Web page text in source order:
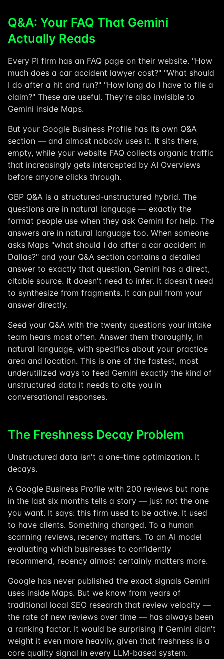
Q&A: Your FAQ That Gemini
Actually Reads
Every PI firm has an FAQ page on their website. "How
much does a car accident lawyer cost?" "What should
I do after a hit and run?" "How long do I have to file a
claim?" These are useful. They're also invisible to
Gemini inside Maps.
But your Google Business Profile has its own Q&A
section — and almost nobody uses it. It sits there,
empty, while your website FAQ collects organic traffic
that increasingly gets intercepted by AI Overviews
before anyone clicks through.
GBP Q&A is a structured-unstructured hybrid. The
questions are in natural language — exactly the
format people use when they ask Gemini for help. The
answers are in natural language too. When someone
asks Maps "what should I do after a car accident in
Dallas?" and your Q&A section contains a detailed
answer to exactly that question, Gemini has a direct,
citable source. It doesn't need to infer. It doesn't need
to synthesize from fragments. It can pull from your
answer directly.
Seed your Q&A with the twenty questions your intake
team hears most often. Answer them thoroughly, in
natural language, with specifics about your practice
area and location. This is one of the fastest, most
underutilized ways to feed Gemini exactly the kind of
unstructured data it needs to cite you in
conversational responses.
The Freshness Decay Problem
Unstructured data isn't a one-time optimization. It
decays.
A Google Business Profile with 200 reviews but none
in the last six months tells a story — just not the one
you want. It says: this firm used to be active. It used
to have clients. Something changed. To a human
scanning reviews, recency matters. To an AI model
evaluating which businesses to confidently
recommend, recency almost certainly matters more.
Google has never published the exact signals Gemini
uses inside Maps. But we know from years of
traditional local SEO research that review velocity —
the rate of new reviews over time — has always been
a ranking factor. It would be surprising if Gemini didn't
weight it even more heavily, given that freshness is a
core quality signal in every LLM-based system.